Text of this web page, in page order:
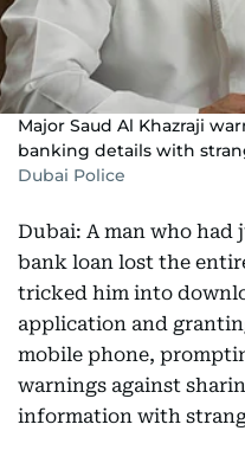
Major Saud Al Khazraji
banking details with
Dubai Police
Dubai: A man who had
bank loan lost the
tricked him into
application and
mobile phone,
warnings against
information with